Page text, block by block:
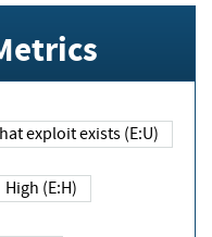
that exploit exists (E:U)
High (E:H)